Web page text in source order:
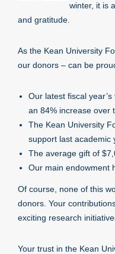
winter, it is
and gratitude.
As the Kean University
our donors – can be
Our latest fiscal
an 84% increase over
The Kean University
support last academic
The average gift of
Our main endowment
Of course, none of this
donors. Your
exciting research
Your trust in the Kean